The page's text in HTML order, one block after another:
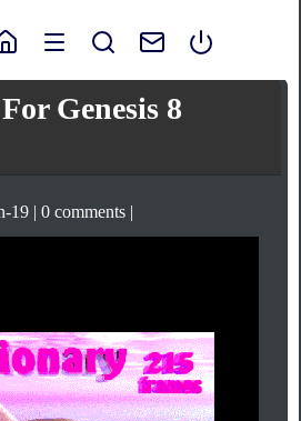
Genesis 8
19 | 0 comments |